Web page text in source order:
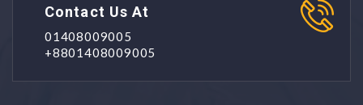
Contact Us At
01408009005
+8801408009005